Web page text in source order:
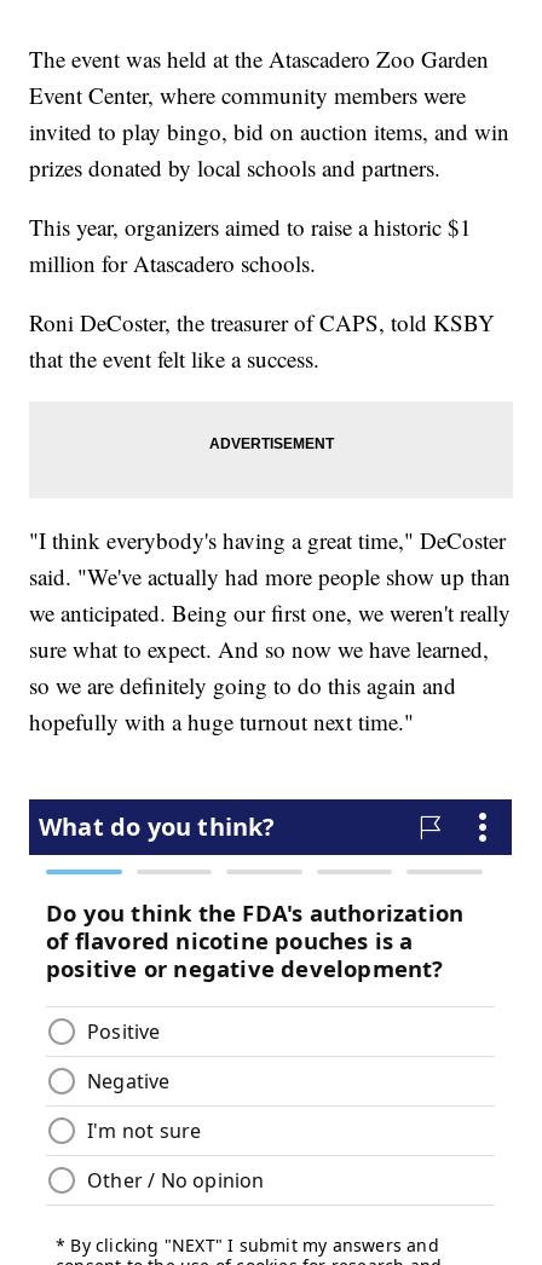
The event was held at the Atascadero Zoo Garden
Event Center, where community members were
invited to play bingo, bid on auction items, and win
prizes donated by local schools and partners.
This year, organizers aimed to raise a historic $1
million for Atascadero schools.
Roni DeCoster, the treasurer of CAPS, told KSBY
that the event felt like a success.
"I think everybody's having a great time," DeCoster
said. "We've actually had more people show up than
we anticipated. Being our first one, we weren't really
sure what to expect. And so now we have learned,
so we are definitely going to do this again and
hopefully with a huge turnout next time."